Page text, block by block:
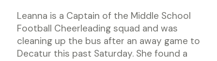
Leanna is a Captain of the Middle School
Football Cheerleading squad and was
cleaning up the bus after an away game to
Decatur this past Saturday. She found a